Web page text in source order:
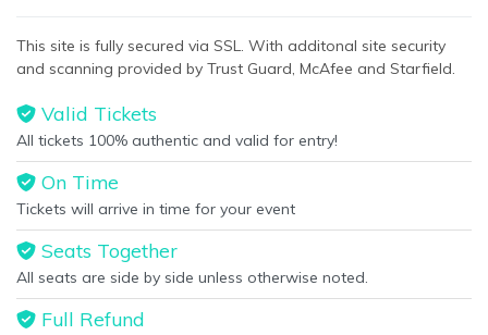
This site is fully secured via SSL. With additonal site security
and scanning provided by Trust Guard, McAfee and Starfield.
Valid Tickets
All tickets 100% authentic and valid for entry!
On Time
Tickets will arrive in time for your event
Seats Together
All seats are side by side unless otherwise noted.
Full Refund